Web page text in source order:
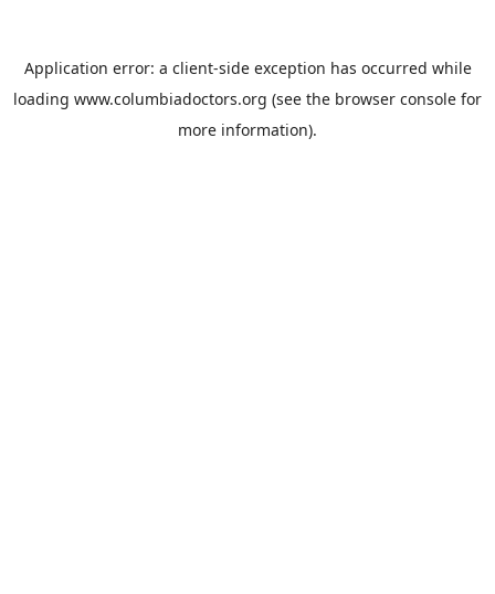
Application error: a client-side exception has occurred while
loading www.columbiadoctors.org (see the browser console for
more information).